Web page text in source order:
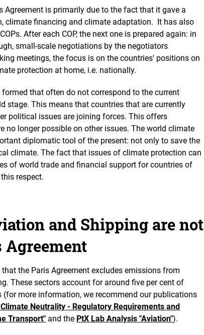
Agreement is primarily due to the fact that it gave a
climate financing and climate adaptation. It has also
After each COP, the next one is prepared again: in
small-scale negotiations by the negotiators
meetings, the focus is on the countries' positions on
protection at home, i.e. nationally.
that often do not correspond to the current
stage. This means that countries that are currently
political issues are joining forces. This offers
no longer possible on other issues. The world climate
diplomatic tool of the present: not only to save the
climate. The fact that issues of climate protection can
of world trade and financial support for countries of
respect.
and Shipping are not
Agreement
the Paris Agreement excludes emissions from
These sectors account for around five per cent of
more information, we recommend our publications
Neutrality - Regulatory Requirements and
Transport" and the PtX Lab Analysis "Aviation").